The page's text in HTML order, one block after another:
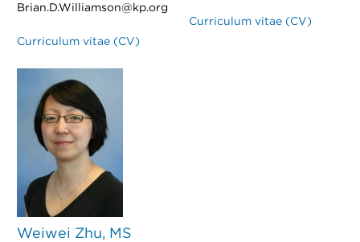
Brian.D.Williamson@kp.org
Curriculum vitae (CV)
Curriculum vitae (CV)
Weiwei Zhu, MS